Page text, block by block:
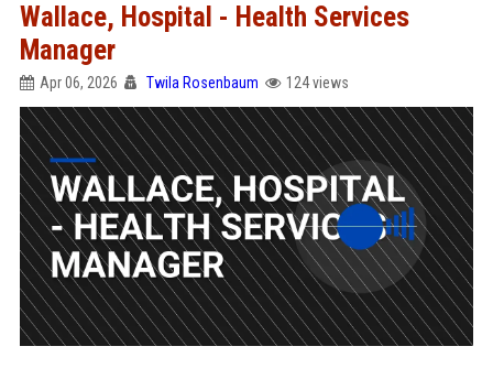
Wallace, Hospital - Health Services
Manager
Apr 06, 2026 Twila Rosenbaum 124 views